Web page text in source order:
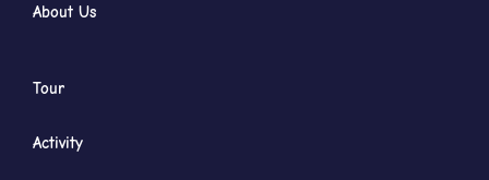
About Us
Tour
Activity